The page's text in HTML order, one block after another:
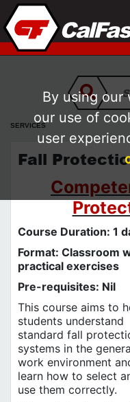
SERVICES
Fall
Course Duration: 1
Format: Classroom
practical exercises
Pre-requisites: Nil
This course aims to
students understand
standard fall
systems in the
work environment
learn how to select
use them correctly.
By using our
our use of
user